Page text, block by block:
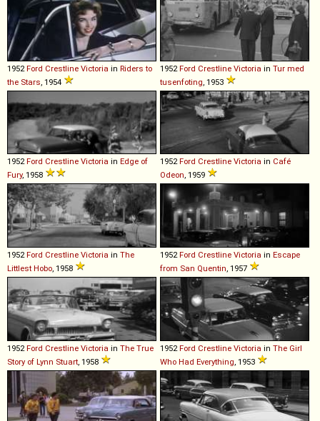
1952 Ford Crestline Victoria in Riders to
the Stars , 1954
1952 Ford Crestline Victoria in Tur med
tusenfoting , 1953
1952Ford Crestline Victoria in Edge of
Fury, 1958
1952Ford Crestline Victoria in Café
Odeon, 1959
1952Ford Crestline Victoria in The
Littlest Hobo, 1958
1952Ford Crestline Victoria in Escape
from San Quentin, 1957
1952Ford Crestline Victoria in The True
Story of Lynn Stuart, 1958
1952Ford Crestline Victoria in The Girl
Who Had Everything, 1953